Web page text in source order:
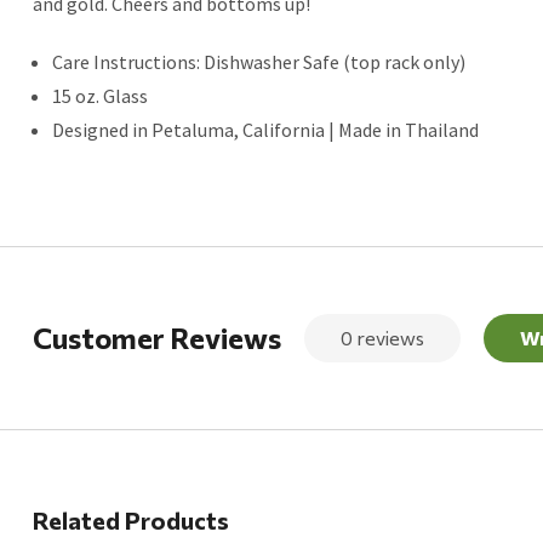
Care Instructions: Dishwasher Safe (top rack only)
15 oz. Glass
Designed in Petaluma, California | Made in Thailand
Customer Reviews 0 reviews
Related Products